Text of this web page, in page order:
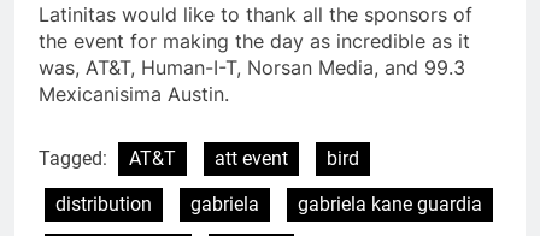
Latinitas would like to thank all the sponsors of
the event for making the day as incredible as it
was, AT&T, Human-I-T, Norsan Media, and 99.3
Mexicanisima Austin.
Tagged: AT&T att event
bird
distribution
gabriela
gabriela kane guardia